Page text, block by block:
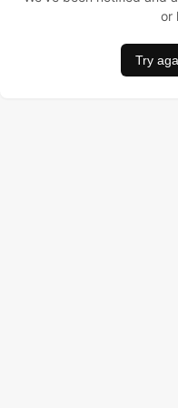
or
Try